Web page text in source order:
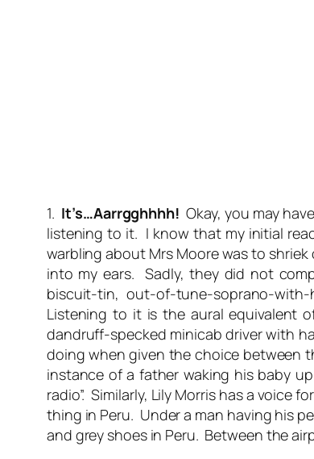
1. It’s…Aarrgghhhh! Okay, you may
listening to it. I know that my initial
warbling about Mrs Moore was to
into my ears. Sadly, they did not
biscuit-tin, out-of-tune-soprano-
Listening to it is the aural equivalent
dandruff-specked minicab driver with
doing when given the choice between
instance of a father waking his baby
radio”. Similarly, Lily Morris has a voice
thing in Peru. Under a man having his
and grey shoes in Peru. Between the